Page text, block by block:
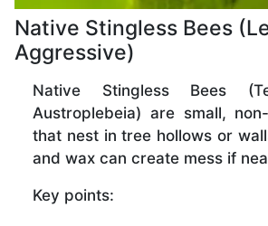
Native Stingless Bees
Aggressive)
Native Stingless Bees
Austroplebeia) are small,
that nest in tree hollows or
and wax can create mess if
Key points: